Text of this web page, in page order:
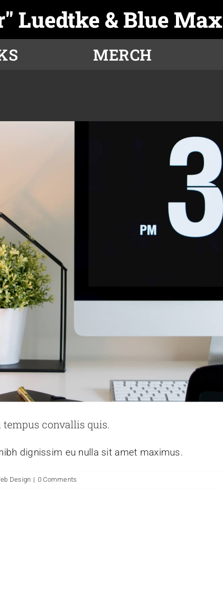
Luedtke & Blue Max
MERCH
convallis quis.
dignissim eu nulla sit amet maximus.
Design | 0 Comments